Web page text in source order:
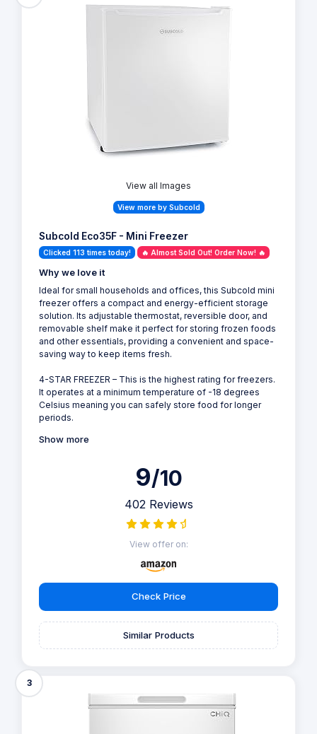
View all Images
View more by Subcold
Subcold Eco35F - Mini Freezer
Clicked 113 times today! 🔥 Almost Sold Out! Order Now! 🔥
Why we love it
Ideal for small households and offices, this Subcold mini
freezer offers a compact and energy-efficient storage
solution. Its adjustable thermostat, reversible door, and
removable shelf make it perfect for storing frozen foods
and other essentials, providing a convenient and space-
saving way to keep items fresh.
4-STAR FREEZER – This is the highest rating for freezers.
It operates at a minimum temperature of -18 degrees
Celsius meaning you can safely store food for longer
periods.
Show more
9/10
402 Reviews
View offer on:
Check Price
Similar Products
3